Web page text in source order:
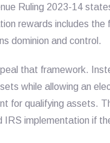
Ruling 2023-14
rewards includes the
dominion and control.
that framework.
while allowing an
for qualifying assets.
IRS implementation if